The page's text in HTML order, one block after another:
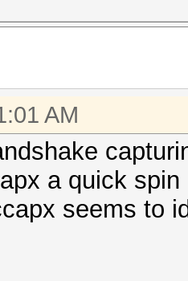
AM
a quick
seems to